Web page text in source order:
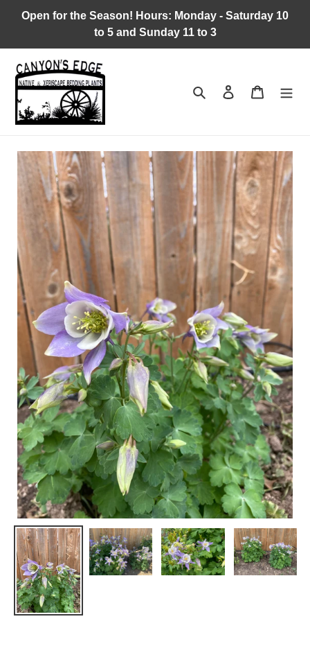
Open for the Season! Hours: Monday - Saturday 10
to 5 and Sunday 11 to 3
Search Log in Cart